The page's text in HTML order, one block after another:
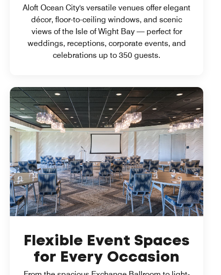
Aloft Ocean City's versatile venues offer elegant
décor, floor-to-ceiling windows, and scenic
views of the Isle of Wight Bay — perfect for
weddings, receptions, corporate events, and
celebrations up to 350 guests.
Flexible Event Spaces
for Every Occasion